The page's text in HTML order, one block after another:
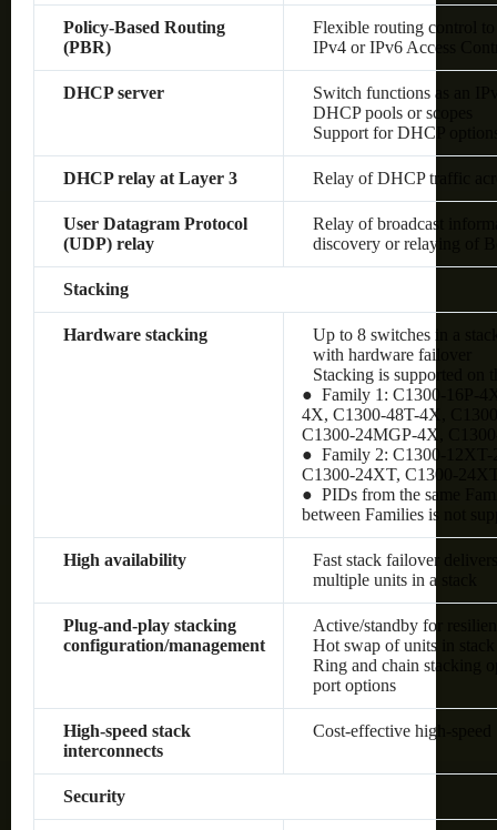
Policy-Based Routing
(PBR)
Flexible routing control to
IPv4 or IPv6 Access
DHCP server
Switch functions as an
DHCP pools or scopes
Support for DHCP
DHCP relay at Layer 3 Relay of DHCP traffic
User Datagram Protocol
(UDP) relay
Relay of broadcast
discovery or relaying of
Stacking
Hardware stacking
Up to 8 switches in a
with hardware failover
Stacking is supported on
● Family 1: C1300-16P-
4X, C1300-48T-4X,
C1300-24MGP-4X,
● Family 2: C1300-12XT-
C1300-24XT, C1300-
● PIDs from the same
between Families is not
High availability
Fast stack failover
multiple units in a stack
Plug-and-play stacking
configuration/management
Active/standby for
Hot swap of units in stack
Ring and chain stacking
port options
High-speed stack
interconnects
Cost-effective high-
Security